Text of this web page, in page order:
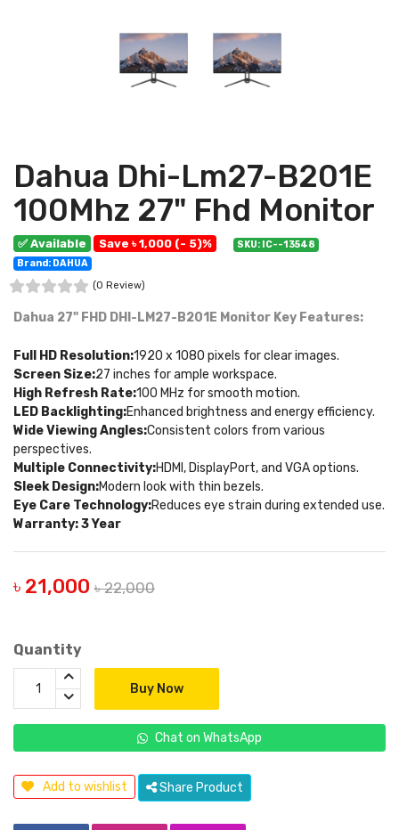
Dahua Dhi-Lm27-B201E
100Mhz 27" Fhd Monitor
✅ Available Save ৳ 1,000 (- 5)%
SKU: IC--13548
Brand: DAHUA
(0 Review)
Dahua 27" FHD DHI-LM27-B201E Monitor Key Features:
Full HD Resolution:1920 x 1080 pixels for clear images.
Screen Size:27 inches for ample workspace.
High Refresh Rate:100 MHz for smooth motion.
LED Backlighting:Enhanced brightness and energy efficiency.
Wide Viewing Angles:Consistent colors from various
perspectives.
Multiple Connectivity:HDMI, DisplayPort, and VGA options.
Sleek Design:Modern look with thin bezels.
Eye Care Technology:Reduces eye strain during extended use.
Warranty: 3 Year
৳ 21,000 ৳ 22,000
Quantity
Buy Now
Chat on WhatsApp
Add to wishlist Share Product